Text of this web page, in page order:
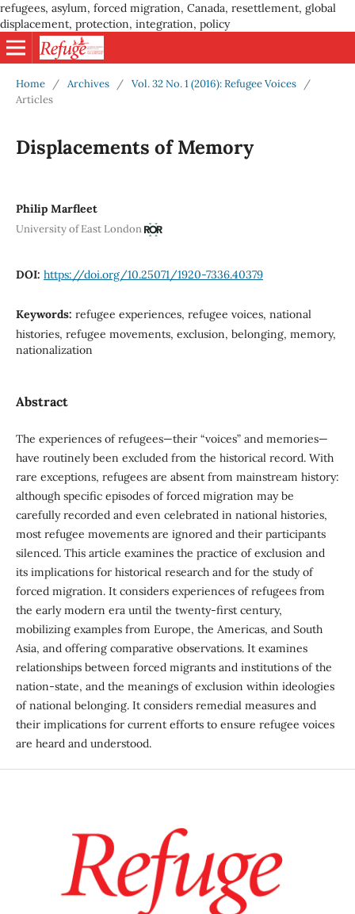
refugees, asylum, forced migration, Canada, resettlement, global
displacement, protection, integration, policy
Home / Archives / Vol. 32 No. 1 (2016): Refugee Voices
/
Articles
Displacements of Memory
Philip Marfleet
University of East London
DOI: https://doi.org/10.25071/1920-7336.40379
Keywords: refugee experiences, refugee voices, national
histories, refugee movements, exclusion, belonging, memory,
nationalization
Abstract
The experiences of refugees—their “voices” and memories—
have routinely been excluded from the historical record. With
rare exceptions, refugees are absent from mainstream history:
although specific episodes of forced migration may be
carefully recorded and even celebrated in national histories,
most refugee movements are ignored and their participants
silenced. This article examines the practice of exclusion and
its implications for historical research and for the study of
forced migration. It considers experiences of refugees from
the early modern era until the twenty-first century,
mobilizing examples from Europe, the Americas, and South
Asia, and offering comparative observations. It examines
relationships between forced migrants and institutions of the
nation-state, and the meanings of exclusion within ideologies
of national belonging. It considers remedial measures and
their implications for current efforts to ensure refugee voices
are heard and understood.